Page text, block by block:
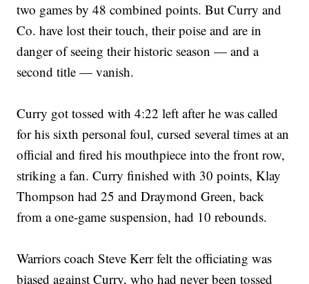
two games by 48 combined points. But Curry and
Co. have lost their touch, their poise and are in
danger of seeing their historic season — and a
second title — vanish.
Curry got tossed with 4:22 left after he was called
for his sixth personal foul, cursed several times at an
official and fired his mouthpiece into the front row,
striking a fan. Curry finished with 30 points, Klay
Thompson had 25 and Draymond Green, back
from a one-game suspension, had 10 rebounds.
Warriors coach Steve Kerr felt the officiating was
biased against Curry, who had never been tossed